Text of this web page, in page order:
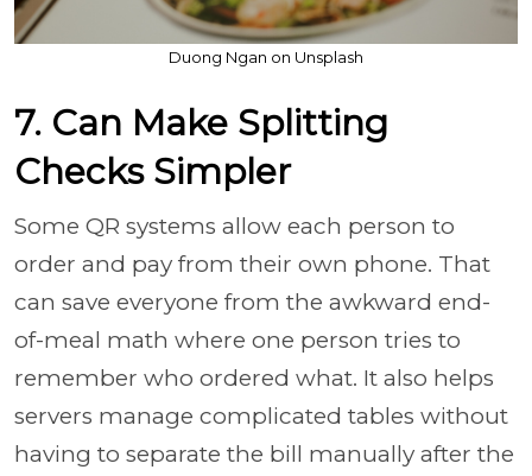
Duong Ngan on Unsplash
7. Can Make Splitting
Checks Simpler
Some QR systems allow each person to
order and pay from their own phone. That
can save everyone from the awkward end-
of-meal math where one person tries to
remember who ordered what. It also helps
servers manage complicated tables without
having to separate the bill manually after the